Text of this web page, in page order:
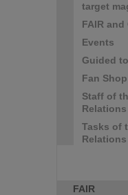
target
FAIR
Events
Guided
Fan Shop
Staff of
Tasks of
FAIR